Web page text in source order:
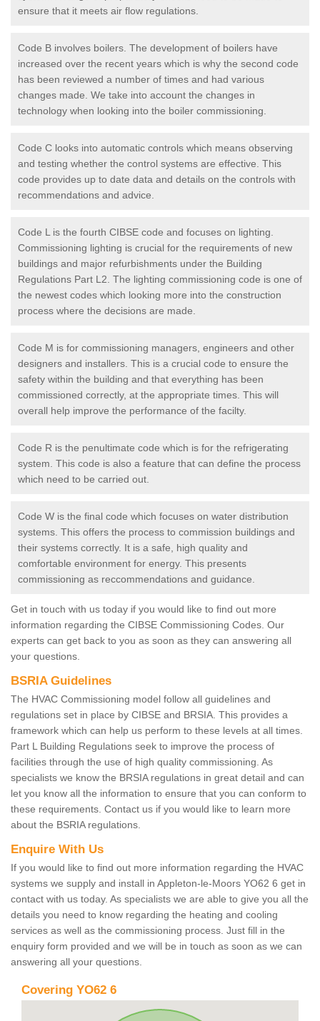
ensure that it meets air flow regulations.
Code B involves boilers. The development of boilers have
increased over the recent years which is why the second code
has been reviewed a number of times and had various
changes made. We take into account the changes in
technology when looking into the boiler commissioning.
Code C looks into automatic controls which means observing
and testing whether the control systems are effective. This
code provides up to date data and details on the controls with
recommendations and advice.
Code L is the fourth CIBSE code and focuses on lighting.
Commissioning lighting is crucial for the requirements of new
buildings and major refurbishments under the Building
Regulations Part L2. The lighting commissioning code is one of
the newest codes which looking more into the construction
process where the decisions are made.
Code M is for commissioning managers, engineers and other
designers and installers. This is a crucial code to ensure the
safety within the building and that everything has been
commissioned correctly, at the appropriate times. This will
overall help improve the performance of the facilty.
Code R is the penultimate code which is for the refrigerating
system. This code is also a feature that can define the process
which need to be carried out.
Code W is the final code which focuses on water distribution
systems. This offers the process to commission buildings and
their systems correctly. It is a safe, high quality and
comfortable environment for energy. This presents
commissioning as reccommendations and guidance.
Get in touch with us today if you would like to find out more
information regarding the CIBSE Commissioning Codes. Our
experts can get back to you as soon as they can answering all
your questions.
BSRIA Guidelines
The HVAC Commissioning model follow all guidelines and
regulations set in place by CIBSE and BRSIA. This provides a
framework which can help us perform to these levels at all times.
Part L Building Regulations seek to improve the process of
facilities through the use of high quality commissioning. As
specialists we know the BRSIA regulations in great detail and can
let you know all the information to ensure that you can conform to
these requirements. Contact us if you would like to learn more
about the BSRIA regulations.
Enquire With Us
If you would like to find out more information regarding the HVAC
systems we supply and install in Appleton-le-Moors YO62 6 get in
contact with us today. As specialists we are able to give you all the
details you need to know regarding the heating and cooling
services as well as the commissioning process. Just fill in the
enquiry form provided and we will be in touch as soon as we can
answering all your questions.
Covering YO62 6